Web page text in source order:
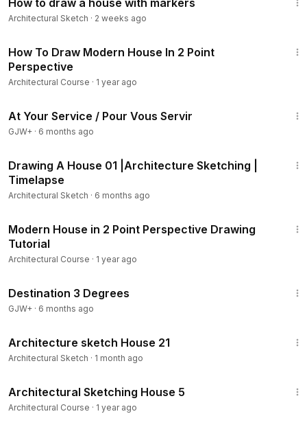
How to draw a house with markers
Architectural Sketch · 2 weeks ago
How To Draw Modern House In 2 Point
Perspective
Architectural Course · 1 year ago
At Your Service / Pour Vous Servir
GJW+ · 6 months ago
Drawing A House 01 |Architecture Sketching |
Timelapse
Architectural Sketch · 6 months ago
Modern House in 2 Point Perspective Drawing
Tutorial
Architectural Course · 1 year ago
Destination 3 Degrees
GJW+ · 6 months ago
Architecture sketch House 21
Architectural Sketch · 1 month ago
Architectural Sketching House 5
Architectural Course · 1 year ago